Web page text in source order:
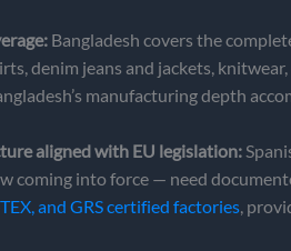
Bangladesh covers the
denim jeans and jackets,
manufacturing depth
aligned with EU legislation:
coming into force — need
and GRS certified factories,